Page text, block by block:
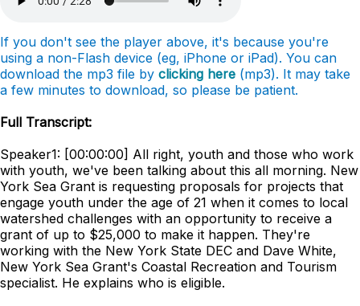
If you don't see the player above, it's because you're
using a non-Flash device (eg, iPhone or iPad). You can
download the mp3 file by clicking here (mp3). It may take
a few minutes to download, so please be patient.
Full Transcript:
Speaker1: [00:00:00] All right, youth and those who work
with youth, we've been talking about this all morning. New
York Sea Grant is requesting proposals for projects that
engage youth under the age of 21 when it comes to local
watershed challenges with an opportunity to receive a
grant of up to $25,000 to make it happen. They're
working with the New York State DEC and Dave White,
New York Sea Grant's Coastal Recreation and Tourism
specialist. He explains who is eligible.